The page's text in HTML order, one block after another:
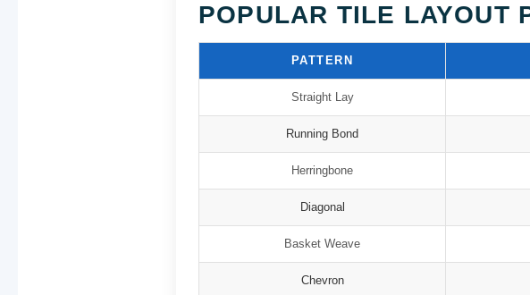
POPULAR TILE LAYOUT
PATTERN
Straight Lay
Running Bond
Herringbone
Diagonal
Basket Weave
Chevron